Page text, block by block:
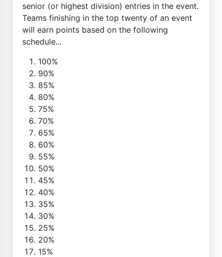
senior (or highest division) entries in the event.
Teams finishing in the top twenty of an event
will earn points based on the following
schedule...
100%
90%
85%
80%
75%
70%
65%
60%
55%
50%
45%
40%
35%
30%
25%
20%
15%